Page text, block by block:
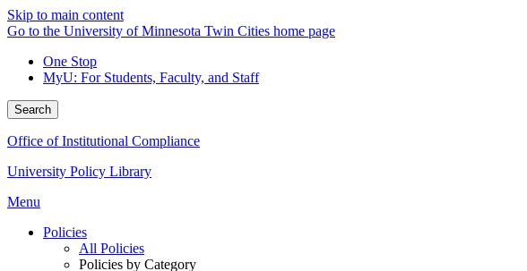
Skip to main content
Go to the University of Minnesota Twin Cities home page
One Stop
MyU: For Students, Faculty, and Staff
Search
Office of Institutional Compliance
University Policy Library
Menu
Policies
All Policies
Policies by Category